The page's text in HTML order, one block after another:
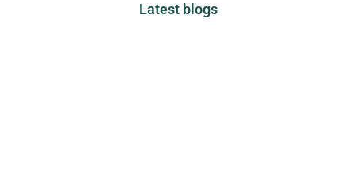
Latest blogs